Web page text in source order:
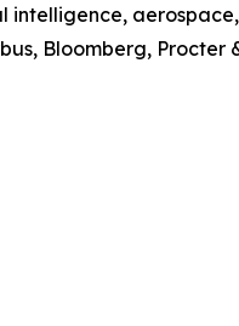
Bloomberg, Procter